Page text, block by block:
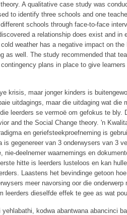
A qualitative case study was
to identify three schools and one
schools through face-to-face
a relationship does exist and in
weather has a negative impact on
as well. The study recommended that
plans in place to give
krisis, maar jonger kinders is
uitdagings, maar die uitdaging wat die
leerders se vermoë om gefokus te bly.
and the Social Change theory. 'n
en geriefsteekproefneming is
gegenereer van 3 onderwysers van 3
nie-deelnemer waarnemings en
hitte is leerders lusteloos en kan
Laastens het bevindinge getoon
meer navorsing oor die
leerders dieselfde effek te gee as wat
kodwa abantwana abancinci